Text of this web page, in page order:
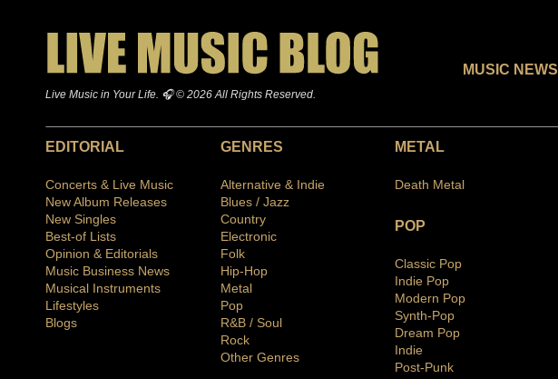
Live Music in Your Life. 🎧 © 2026 All Rights Reserved.
MUSIC NEWS
EDITORIAL
Concerts & Live Music
New Album Releases
New Singles
Best-of Lists
Opinion & Editorials
Music Business News
Musical Instruments
Lifestyles
Blogs
GENRES
Alternative & Indie
Blues / Jazz
Country
Electronic
Folk
Hip-Hop
Metal
Pop
R&B / Soul
Rock
Other Genres
METAL
Death Metal
POP
Classic Pop
Indie Pop
Modern Pop
Synth-Pop
Dream Pop
Indie
Post-Punk